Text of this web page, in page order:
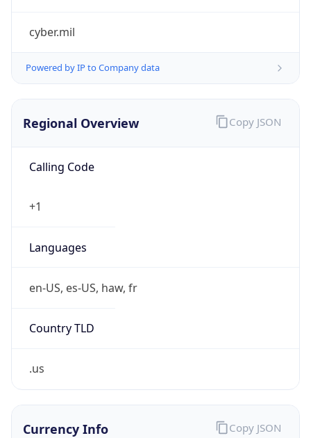
cyber.mil
Powered by IP to Company data
Regional Overview
Calling Code
+1
Languages
en-US, es-US, haw, fr
Country TLD
.us
Copy JSON
Currency Info Copy JSON